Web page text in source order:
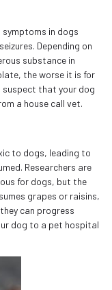
symptoms in dogs
Depending on
substance in
the worse it is for
suspect that your dog
a house call vet.
to dogs, leading to
Researchers are
for dogs, but the
grapes or raisins,
can progress
dog to a pet hospital